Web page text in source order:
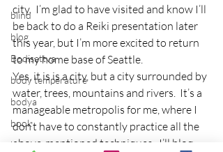
blind
blog
Bodisattva
body temperature
bodya
book
botany
city.  I’m glad to have visited and know I’ll
be back to do a Reiki presentation later
this year, but I’m more excited to return
to my home base of Seattle.
Yes, it is is a city, but a city surrounded by
water, trees, mountains and rivers.  It’s a
manageable metropolis for me, where I
don’t have to constantly practice all the
above-mentioned techniques.  I’ll blog